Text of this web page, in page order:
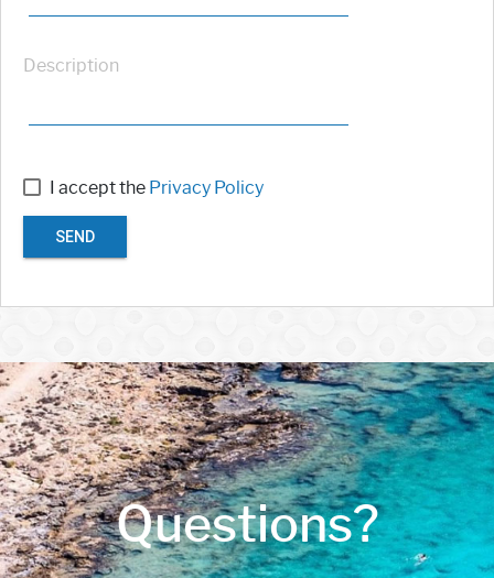
Description
I accept the Privacy Policy
SEND
Questions?